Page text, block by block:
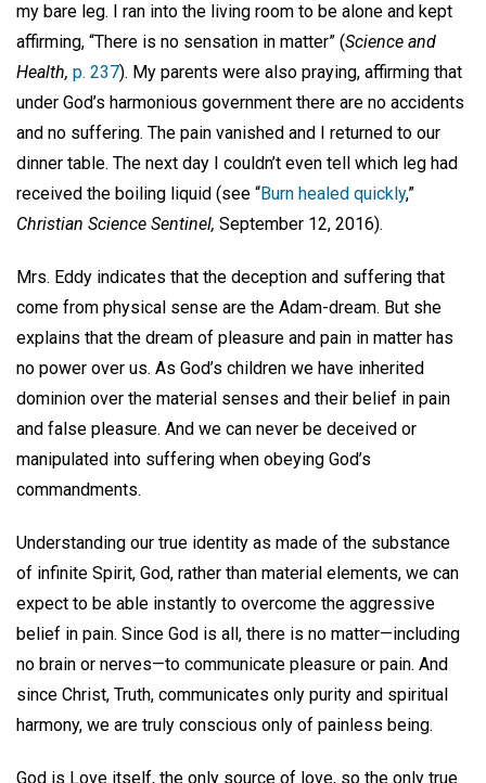
my bare leg. I ran into the living room to be alone and kept
affirming, “There is no sensation in matter” (Science and
Health, p. 237). My parents were also praying, affirming that
under God’s harmonious government there are no accidents
and no suffering. The pain vanished and I returned to our
dinner table. The next day I couldn’t even tell which leg had
received the boiling liquid (see “Burn healed quickly,”
Christian Science Sentinel, September 12, 2016).
Mrs. Eddy indicates that the deception and suffering that
come from physical sense are the Adam-dream. But she
explains that the dream of pleasure and pain in matter has
no power over us. As God’s children we have inherited
dominion over the material senses and their belief in pain
and false pleasure. And we can never be deceived or
manipulated into suffering when obeying God’s
commandments.
Understanding our true identity as made of the substance
of infinite Spirit, God, rather than material elements, we can
expect to be able instantly to overcome the aggressive
belief in pain. Since God is all, there is no matter—including
no brain or nerves—to communicate pleasure or pain. And
since Christ, Truth, communicates only purity and spiritual
harmony, we are truly conscious only of painless being.
God is Love itself, the only source of love, so the only true